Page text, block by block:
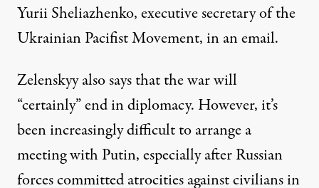
Yurii Sheliazhenko, executive secretary of the
Ukrainian Pacifist Movement, in an email.
Zelenskyy alsosaysthat the war will
“certainly” end in diplomacy. However, it’s
been increasingly difficult to arrange a
meeting with Putin, especially after Russian
forces committed atrocities against civilians in